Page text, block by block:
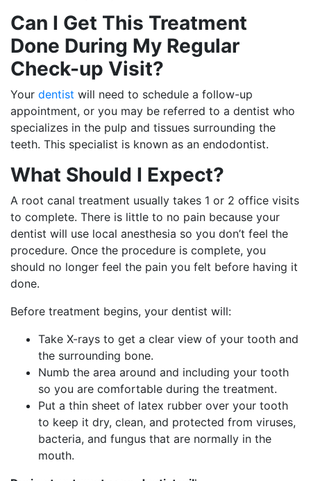
Can I Get This Treatment
Done During My Regular
Check-up Visit?
Your dentist will need to schedule a follow-up
appointment, or you may be referred to a dentist who
specializes in the pulp and tissues surrounding the
teeth. This specialist is known as an endodontist.
What Should I Expect?
A root canal treatment usually takes 1 or 2 office visits
to complete. There is little to no pain because your
dentist will use local anesthesia so you don’t feel the
procedure. Once the procedure is complete, you
should no longer feel the pain you felt before having it
done.
Before treatment begins, your dentist will:
Take X-rays to get a clear view of your tooth and
the surrounding bone.
Numb the area around and including your tooth
so you are comfortable during the treatment.
Put a thin sheet of latex rubber over your tooth
to keep it dry, clean, and protected from viruses,
bacteria, and fungus that are normally in the
mouth.